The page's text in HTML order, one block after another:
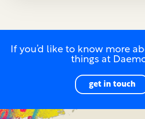
If you’d like to know more
things at
get in touch